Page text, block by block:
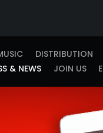
DISTRIBUTION
& NEWS JOIN US